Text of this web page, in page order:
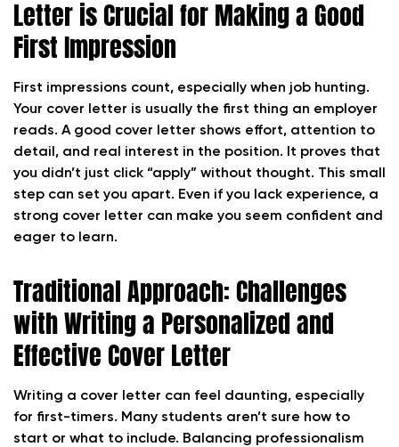
Letter is Crucial for Making a Good
First Impression
First impressions count, especially when job hunting.
Your cover letter is usually the first thing an employer
reads. A good cover letter shows effort, attention to
detail, and real interest in the position. It proves that
you didn’t just click “apply” without thought. This small
step can set you apart. Even if you lack experience, a
strong cover letter can make you seem confident and
eager to learn.
Traditional Approach: Challenges
with Writing a Personalized and
Effective Cover Letter
Writing a cover letter can feel daunting, especially
for first-timers. Many students aren’t sure how to
start or what to include. Balancing professionalism